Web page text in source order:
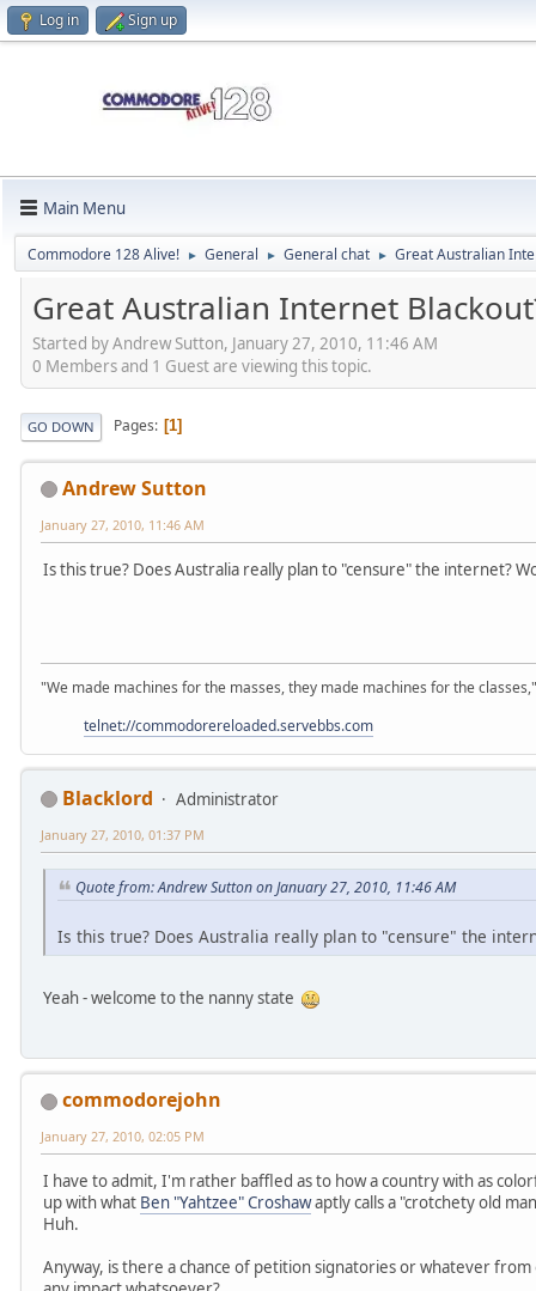
Log in Sign up
Main Menu
Commodore 128 Alive! ► General ► General chat ► Great Australian
Great Australian Internet
Started by Andrew Sutton, January 27, 2010, 11:46 AM
0 Members and 1 Guest are viewing this topic.
GO DOWN Pages 1
Andrew Sutton
January 27, 2010, 11:46 AM
Is this true? Does Australia really plan to "censure" the internet?
"We made machines for the masses, they made machines for the
telnet://commodorereloaded.servebbs.com
Blacklord Administrator
January 27, 2010, 01:37 PM
Quote from: Andrew Sutton on January 27, 2010, 11:46 AM
Is this true? Does Australia really plan to "censure" the
Yeah - welcome to the nanny state
commodorejohn
January 27, 2010, 02:05 PM
I have to admit, I'm rather baffled as to how a country with as
up with what Ben "Yahtzee" Croshawaptly calls a "crotchety old
Huh.
Anyway, is there a chance of petition signatories or whatever